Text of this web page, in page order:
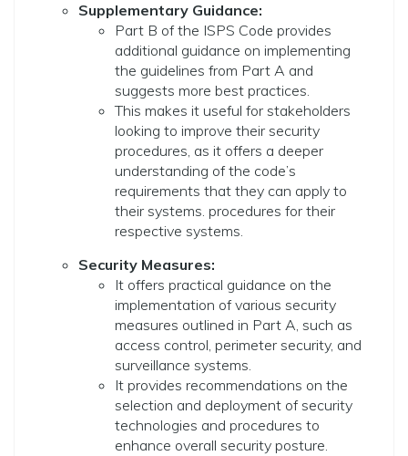
Supplementary Guidance:
Part B of the ISPS Code provides
additional guidance on implementing
the guidelines from Part A and
suggests more best practices.
This makes it useful for stakeholders
looking to improve their security
procedures, as it offers a deeper
understanding of the code’s
requirements that they can apply to
their systems. procedures for their
respective systems.
Security Measures:
It offers practical guidance on the
implementation of various security
measures outlined in Part A, such as
access control, perimeter security, and
surveillance systems.
It provides recommendations on the
selection and deployment of security
technologies and procedures to
enhance overall security posture.